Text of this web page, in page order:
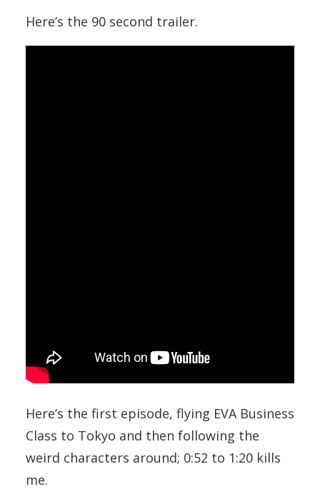
Here’s the 90 second trailer.
Here’s the first episode, flying EVA Business
Class to Tokyo and then following the
weird characters around; 0:52 to 1:20 kills
me.